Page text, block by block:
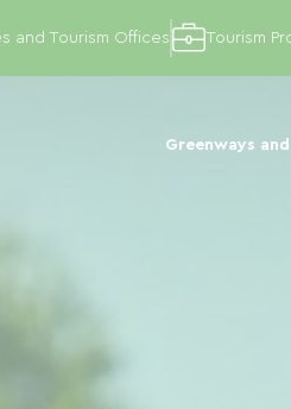
Greenways
and Tourism Offices Tourism